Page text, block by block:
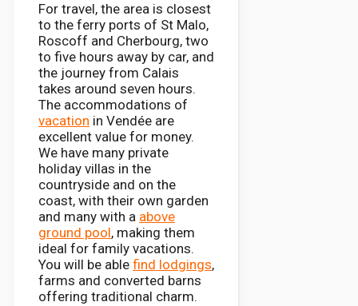
For travel, the area is closest
to the ferry ports of St Malo,
Roscoff and Cherbourg, two
to five hours away by car, and
the journey from Calais
takes around seven hours.
The accommodations of
vacation in Vendée are
excellent value for money.
We have many private
holiday villas in the
countryside and on the
coast, with their own garden
and many with a above
ground pool, making them
ideal for family vacations.
You will be able find lodgings,
farms and converted barns
offering traditional charm.